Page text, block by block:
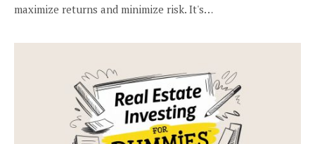
maximize returns and minimize risk. It's…